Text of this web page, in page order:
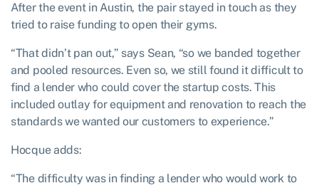
After the event in Austin, the pair stayed in touch as they
tried to raise funding to open their gyms.
“That didn’t pan out,” says Sean, “so we banded together
and pooled resources. Even so, we still found it difficult to
find a lender who could cover the startup costs. This
included outlay for equipment and renovation to reach the
standards we wanted our customers to experience.”
Hocque adds:
“The difficulty was in finding a lender who would work to